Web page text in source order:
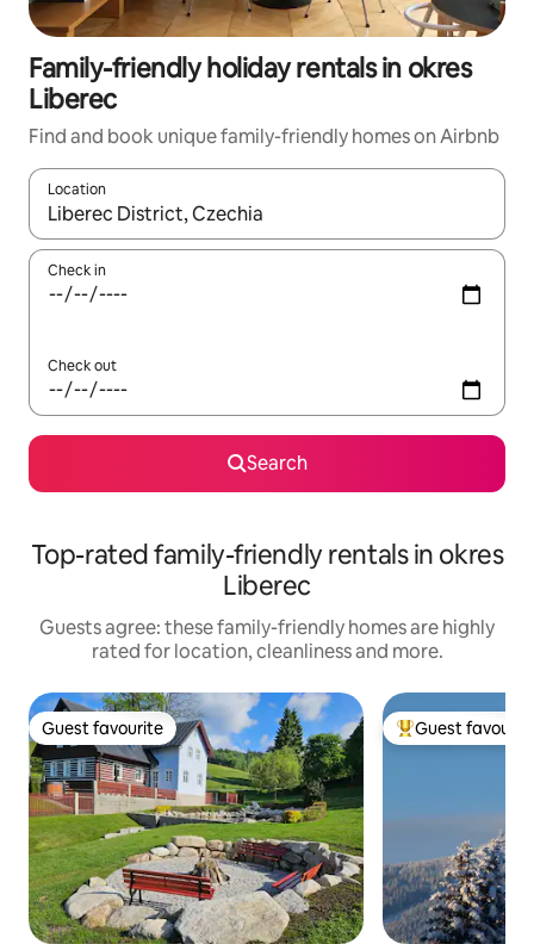
Family-friendly holiday rentals in okres
Liberec
Find and book unique family-friendly homes on Airbnb
Location
When results are available, navigate with the up and down
Check in
Check out
Search
Top-rated family-friendly rentals in okres
Liberec
Guests agree: these family-friendly homes are highly
rated for location, cleanliness and more.
Guest favourite
Guest favourite Top guest
Guest